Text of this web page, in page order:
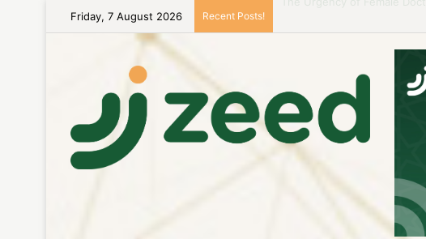
Friday, 7 August 2026 Recent Posts!